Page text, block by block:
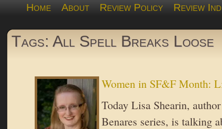
Home About Review Policy Review
Tags: All Spell Breaks Loose
Women in SF&F Month:
Today Lisa Shearin,
Benares series, is talking